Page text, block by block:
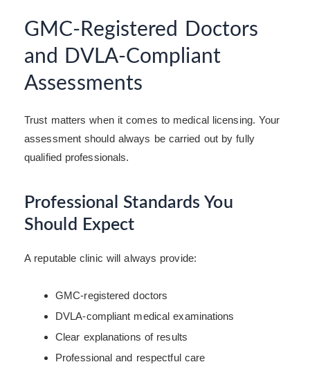
GMC-Registered Doctors
and DVLA-Compliant
Assessments
Trust matters when it comes to medical licensing. Your
assessment should always be carried out by fully
qualified professionals.
Professional Standards You
Should Expect
A reputable clinic will always provide:
GMC-registered doctors
DVLA-compliant medical examinations
Clear explanations of results
Professional and respectful care